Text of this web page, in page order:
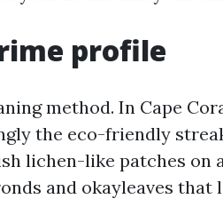
profile
method. In Cape
the eco-friendly
lichen-like patches on
and okayleaves that